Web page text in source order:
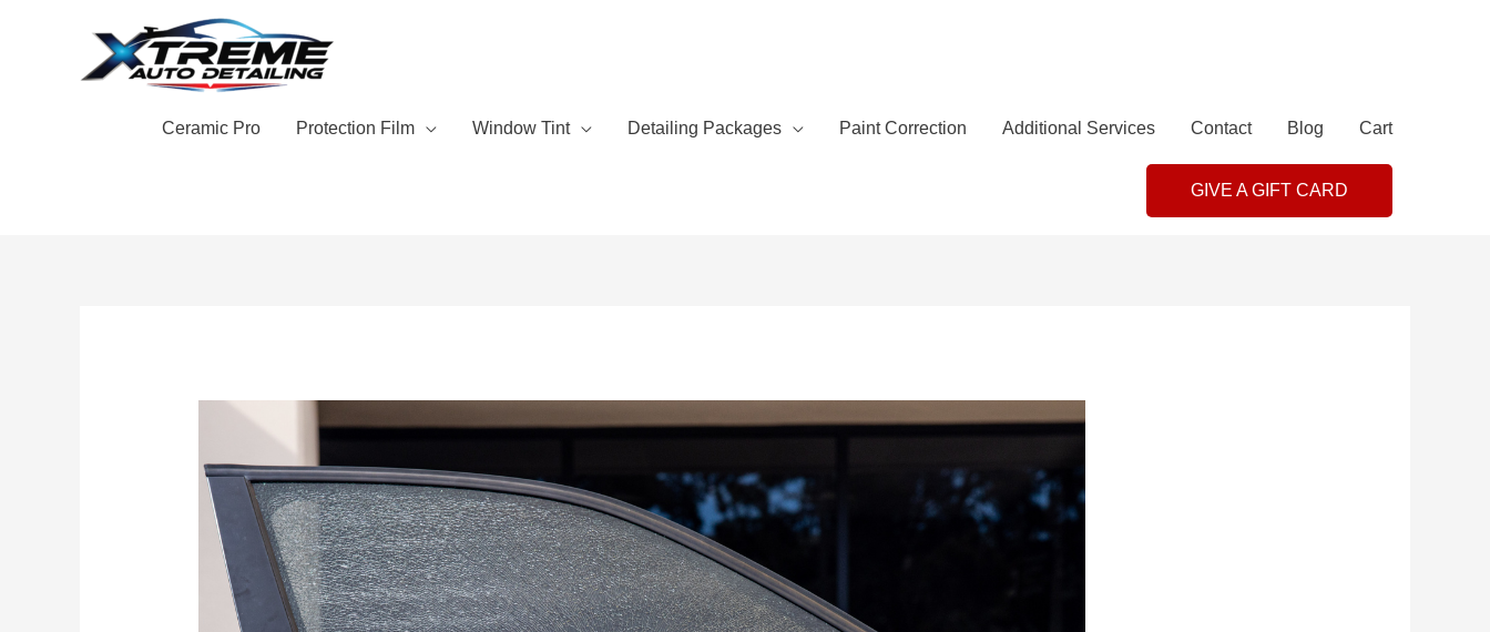
Ceramic Pro Protection Film Window Tint Detailing Packages Paint Correction Additional Services Contact Blog Cart
GIVE A GIFT CARD